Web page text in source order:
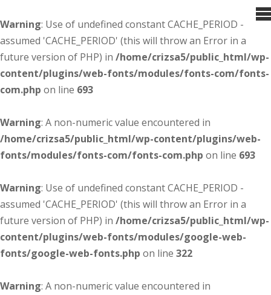
Warning: Use of undefined constant CACHE_PERIOD -
assumed 'CACHE_PERIOD' (this will throw an Error in a
future version of PHP) in /home/crizsa5/public_html/wp-
content/plugins/web-fonts/modules/fonts-com/fonts-
com.php on line 693
Warning: A non-numeric value encountered in
/home/crizsa5/public_html/wp-content/plugins/web-
fonts/modules/fonts-com/fonts-com.php on line 693
Warning: Use of undefined constant CACHE_PERIOD -
assumed 'CACHE_PERIOD' (this will throw an Error in a
future version of PHP) in /home/crizsa5/public_html/wp-
content/plugins/web-fonts/modules/google-web-
fonts/google-web-fonts.php on line 322
Warning: A non-numeric value encountered in